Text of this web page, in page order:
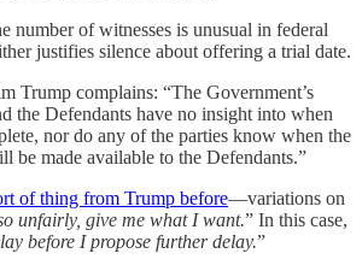
number of witnesses is unusual in federal
justifies silence about offering a trial date.
Trump complains: “The Government’s
the Defendants have no insight into when
nor do any of the parties know when the
be made available to the Defendants.”
of thing from Trump before—variations on
unfairly, give me what I want.” In this case,
before I propose further delay.”